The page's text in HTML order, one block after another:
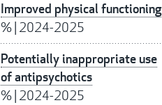
Improved physical functioning
%| 2024-2025
Potentially inappropriate use
of antipsychotics
%| 2024-2025